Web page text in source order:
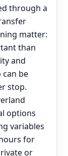
through a
matter:
than
and
be
stop.
options
variables
for
or